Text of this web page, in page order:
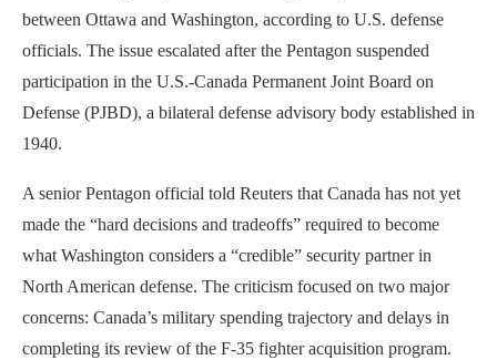
between Ottawa and Washington, according to U.S. defense
officials. The issue escalated after the Pentagon suspended
participation in the U.S.-Canada Permanent Joint Board on
Defense (PJBD), a bilateral defense advisory body established in
1940.
A senior Pentagon official told Reuters that Canada has not yet
made the “hard decisions and tradeoffs” required to become
what Washington considers a “credible” security partner in
North American defense. The criticism focused on two major
concerns: Canada’s military spending trajectory and delays in
completing its review of the F-35 fighter acquisition program.